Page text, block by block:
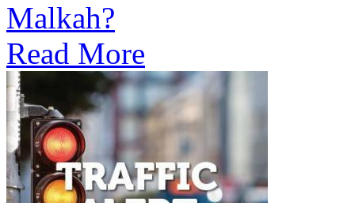
Malkah?
Read More